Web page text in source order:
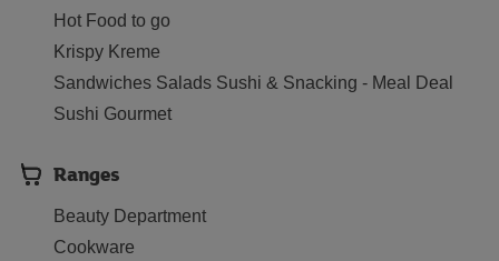
Hot Food to go
Krispy Kreme
Sandwiches Salads Sushi & Snacking - Meal Deal
Sushi Gourmet
Ranges
Beauty Department
Cookware